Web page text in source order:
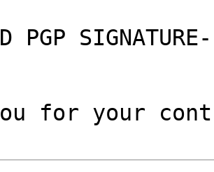
PGP
for your